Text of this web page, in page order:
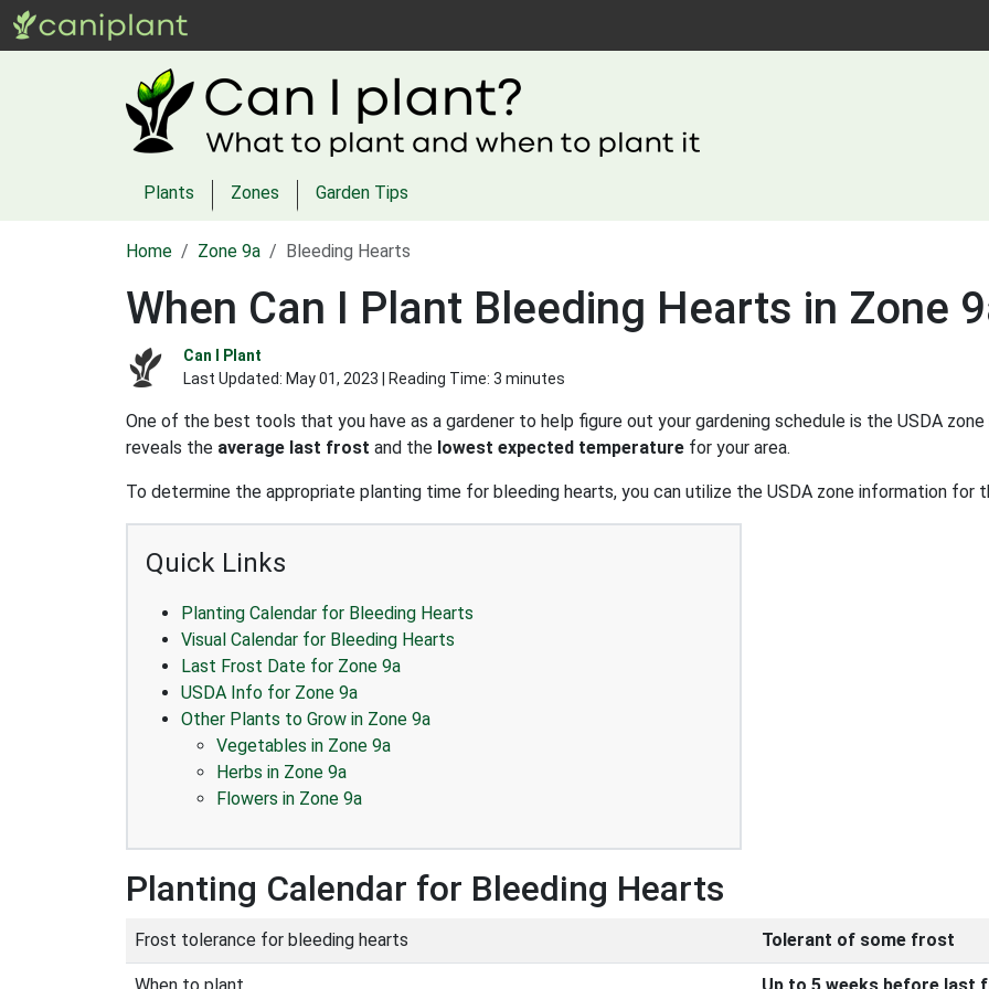
Plants Zones Garden Tips
Home Zone 9a Bleeding Hearts
When Can I Plant Bleeding Hearts in Zone
Can I Plant
Last Updated: May 01, 2023 | Reading Time: 3 minutes
One of the best tools that you have as a gardener to help figure out your gardening schedule is the USDA
reveals the average last frost and the lowest expected temperature for your area.
To determine the appropriate planting time for bleeding hearts, you can utilize the USDA zone information for
Quick Links
Planting Calendar for Bleeding Hearts
Visual Calendar for Bleeding Hearts
Last Frost Date for Zone 9a
USDA Info for Zone 9a
Other Plants to Grow in Zone 9a
Vegetables in Zone 9a
Herbs in Zone 9a
Flowers in Zone 9a
Planting Calendar for Bleeding Hearts
Frost tolerance for bleeding hearts Tolerant of some frost